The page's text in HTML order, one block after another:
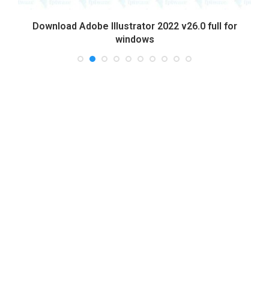
Download Adobe Illustrator 2022 v26.0 full for
windows